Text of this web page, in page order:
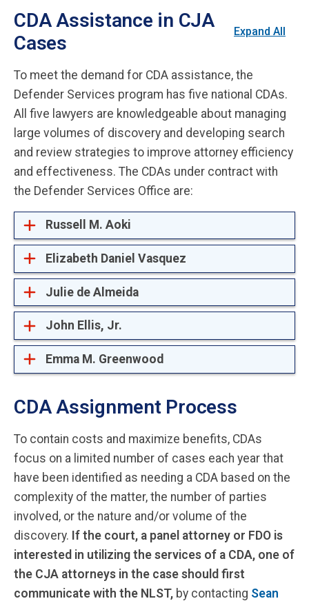
CDA Assistance in CJA
Cases
Expand All
To meet the demand for CDA assistance, the
Defender Services program has five national CDAs.
All five lawyers are knowledgeable about managing
large volumes of discovery and developing search
and review strategies to improve attorney efficiency
and effectiveness. The CDAs under contract with
the Defender Services Office are:
Russell M. Aoki
Elizabeth Daniel Vasquez
Julie de Almeida
John Ellis, Jr.
Emma M. Greenwood
CDA Assignment Process
To contain costs and maximize benefits, CDAs
focus on a limited number of cases each year that
have been identified as needing a CDA based on the
complexity of the matter, the number of parties
involved, or the nature and/or volume of the
discovery. If the court, a panel attorney or FDO is
interested in utilizing the services of a CDA, one of
the CJA attorneys in the case should first
communicate with the NLST, by contacting Sean